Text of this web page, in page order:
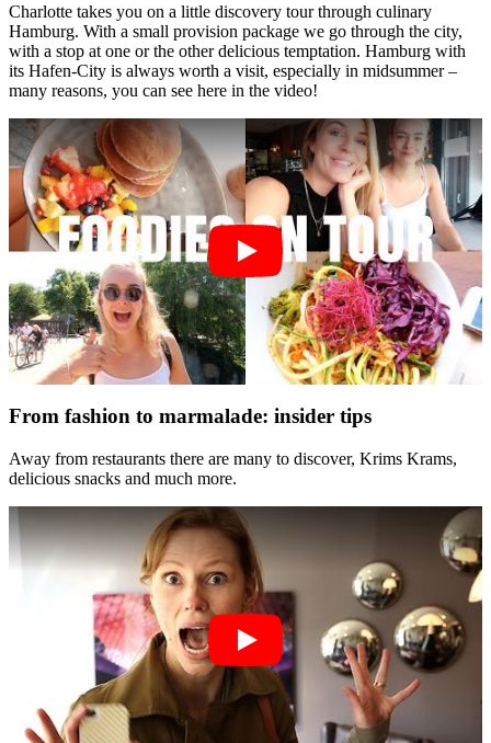
Charlotte takes you on a little discovery tour through culinary
Hamburg. With a small provision package we go through the city,
with a stop at one or the other delicious temptation. Hamburg with
its Hafen-City is always worth a visit, especially in midsummer –
many reasons, you can see here in the video!
From fashion to marmalade: insider tips
Away from restaurants there are many to discover, Krims Krams,
delicious snacks and much more.